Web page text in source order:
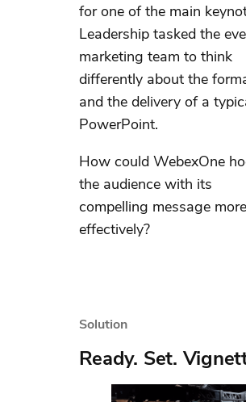
for one of the main
Leadership tasked the
marketing team to think
differently about the
and the delivery of a
PowerPoint.
How could WebexOne
the audience with its
compelling message more
effectively?
Solution
Ready. Set.